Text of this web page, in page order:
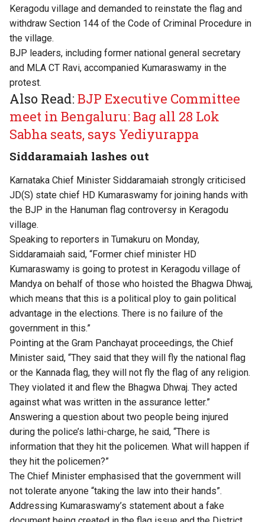
Keragodu village and demanded to reinstate the flag and
withdraw Section 144 of the Code of Criminal Procedure in
the village.
BJP leaders, including former national general secretary
and MLA CT Ravi, accompanied Kumaraswamy in the
protest.
Also Read:BJP Executive Committee
meet in Bengaluru: Bag all 28 Lok
Sabha seats, says Yediyurappa
Siddaramaiah lashes out
Karnataka Chief Minister Siddaramaiah strongly criticised
JD(S) state chief HD Kumaraswamy for joining hands with
the BJP in the Hanuman flag controversy in Keragodu
village.
Speaking to reporters in Tumakuru on Monday,
Siddaramaiah said, “Former chief minister HD
Kumaraswamy is going to protest in Keragodu village of
Mandya on behalf of those who hoisted the Bhagwa Dhwaj,
which means that this is a political ploy to gain political
advantage in the elections. There is no failure of the
government in this.”
Pointing at the Gram Panchayat proceedings, the Chief
Minister said, “They said that they will fly the national flag
or the Kannada flag, they will not fly the flag of any religion.
They violated it and flew the Bhagwa Dhwaj. They acted
against what was written in the assurance letter.”
Answering a question about two people being injured
during the police’s lathi-charge, he said, “There is
information that they hit the policemen. What will happen if
they hit the policemen?”
The Chief Minister emphasised that the government will
not tolerate anyone “taking the law into their hands”.
Addressing Kumaraswamy’s statement about a fake